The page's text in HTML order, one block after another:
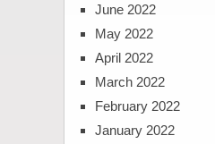
June 2022
May 2022
April 2022
March 2022
February 2022
January 2022